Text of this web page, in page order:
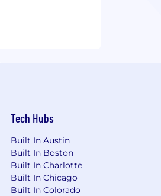
Tech Hubs
Built In Austin
Built In Boston
Built In Charlotte
Built In Chicago
Built In Colorado